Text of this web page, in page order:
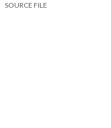
SOURCE FILE